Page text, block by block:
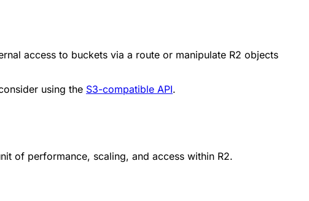
access to buckets via a route or manipulate R2 objects
using the S3-compatible API.
of performance, scaling, and access within R2.